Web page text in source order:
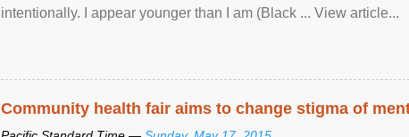
intentionally. I appear younger than I am (Black ... View article...
Community health fair aims to change stigma of